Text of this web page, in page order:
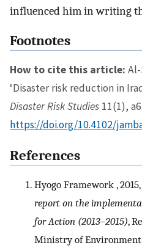
influenced him in writing
Footnotes
How to cite this article: Al-
‘Disaster risk reduction in
Disaster Risk Studies 11(1),
https://doi.org/10.4102/
References
Hyogo Framework , 2015,
report on the
for Action (2013–2015),
Ministry of